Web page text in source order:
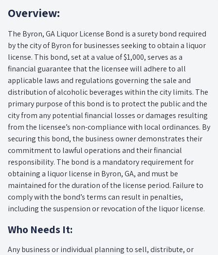
Overview:
The Byron, GA Liquor License Bond is a surety bond required
by the city of Byron for businesses seeking to obtain a liquor
license. This bond, set at a value of $1,000, serves as a
financial guarantee that the licensee will adhere to all
applicable laws and regulations governing the sale and
distribution of alcoholic beverages within the city limits. The
primary purpose of this bond is to protect the public and the
city from any potential financial losses or damages resulting
from the licensee’s non-compliance with local ordinances. By
securing this bond, the business owner demonstrates their
commitment to lawful operations and their financial
responsibility. The bond is a mandatory requirement for
obtaining a liquor license in Byron, GA, and must be
maintained for the duration of the license period. Failure to
comply with the bond’s terms can result in penalties,
including the suspension or revocation of the liquor license.
Who Needs It:
Any business or individual planning to sell, distribute, or